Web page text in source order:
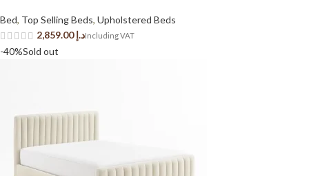
Bed, Top Selling Beds, Upholstered Beds
د.إ
-40%Sold out